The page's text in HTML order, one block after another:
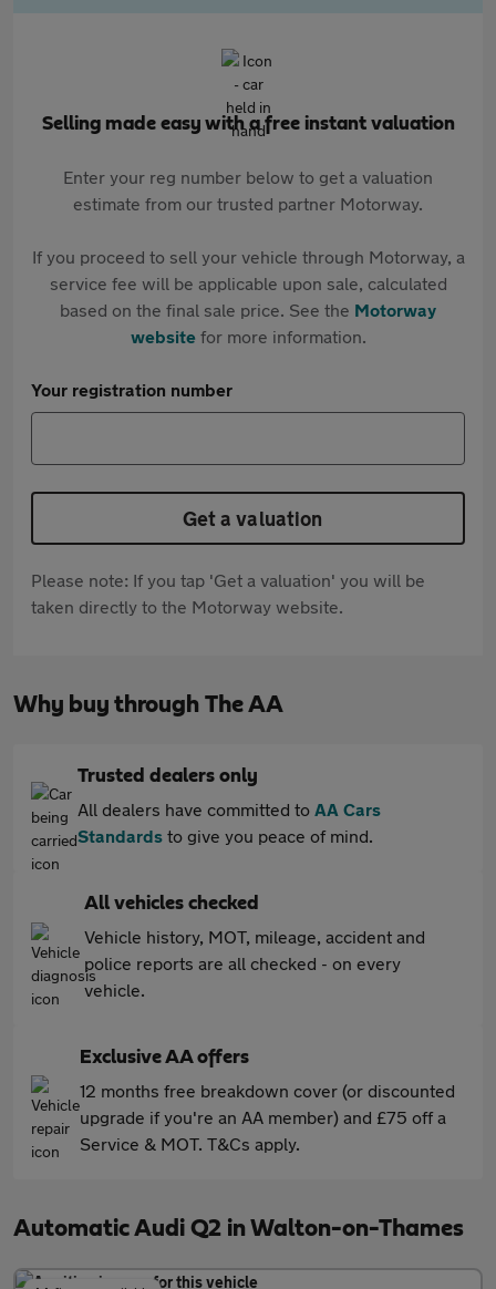
Selling made easy with a free instant valuation
Enter your reg number below to get a valuation
estimate from our trusted partner Motorway.
If you proceed to sell your vehicle through Motorway, a
service fee will be applicable upon sale, calculated
based on the final sale price. See the Motorway
websitefor more information.
Your registration number
Get a valuation
Please note: If you tap 'Get a valuation' you will be
taken directly to the Motorway website.
Why buy through The AA
Trusted dealers only
All dealers have committed to AA Cars
Standards to give you peace of mind.
All vehicles checked
Vehicle history, MOT, mileage, accident and
police reports are all checked - on every
vehicle.
Exclusive AA offers
12 months free breakdown cover (or discounted
upgrade if you're an AA member) and £75 off a
Service & MOT. T&Cs apply.
Automatic Audi Q2 in Walton-on-Thames